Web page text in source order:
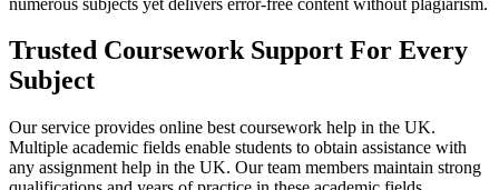
Trusted Coursework Support For Every
Subject
Our service provides online best coursework help in the UK.
Multiple academic fields enable students to obtain assistance with
any assignment help in the UK. Our team members maintain strong